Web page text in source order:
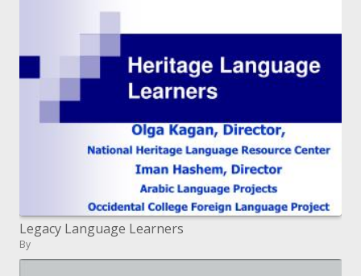
Legacy Language Learners
By